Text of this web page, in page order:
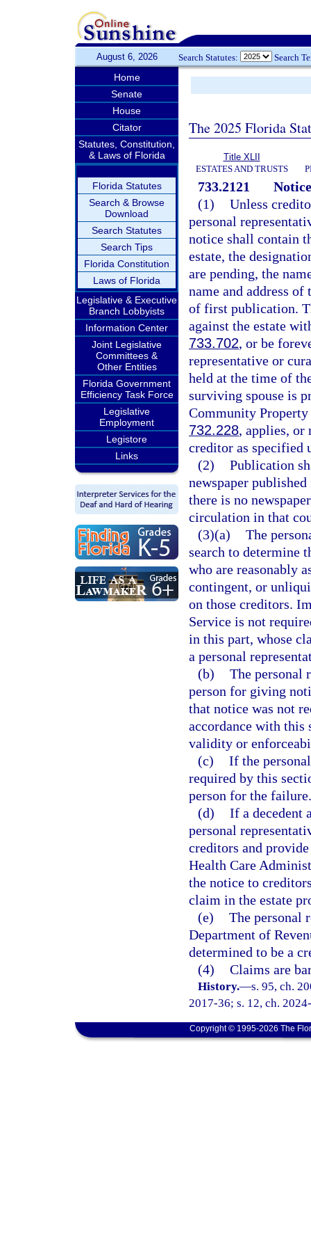
August 6, 2026 Search Statutes: Search
Home
Senate
House
Citator
Statutes, Constitution,
& Laws of Florida
Florida Statutes
Search & Browse
Download
Search Statutes
Search Tips
Florida Constitution
Laws of Florida
Legislative & Executive
Branch Lobbyists
Information Center
Joint Legislative
Committees &
Other Entities
Florida Government
Efficiency Task Force
Legislative
Employment
Legistore
Links
The 2025 Florida
Title XLII
ESTATES AND TRUSTS
733.2121
(1) Unless
personal
notice shall contain
estate, the
are pending, the
name and address of
of first publication.
against the estate
733.702, or be
representative or
held at the time of
surviving spouse is
Community
732.228, applies, or
creditor as specified
(2) Publication
newspaper
there is no
circulation in that
(3)(a) The
search to determine
who are reasonably
contingent, or
on those creditors.
Service is not
in this part, whose
a personal
(b) The personal
person for giving
that notice was not
accordance with this
validity or
(c) If the
required by this
person for the
(d) If a decedent
personal
creditors and
Health Care
the notice to
claim in the estate
(e) The personal
Department of
determined to be a
(4) Claims are
History.—s. 95, ch.
2017-36; s. 12, ch.
Copyright © 1995-2026 The